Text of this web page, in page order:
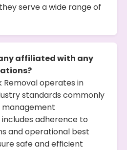
serve a wide range of
affiliated with any
Removal operates in
standards commonly
includes adherence to
and operational best
safe and efficient